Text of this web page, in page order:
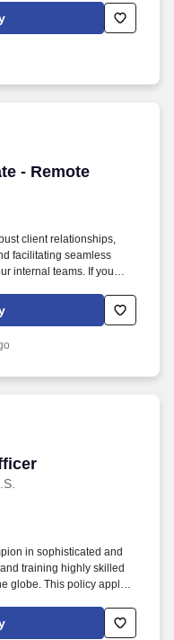
of experience supplying
parts, NPW has
- Remote
- Remote
client relationships,
facilitating seamless
internal teams. If you
to apply and become a
in sophisticated and
training highly skilled
globe. This policy applies
promotion, termination,
compensation, and